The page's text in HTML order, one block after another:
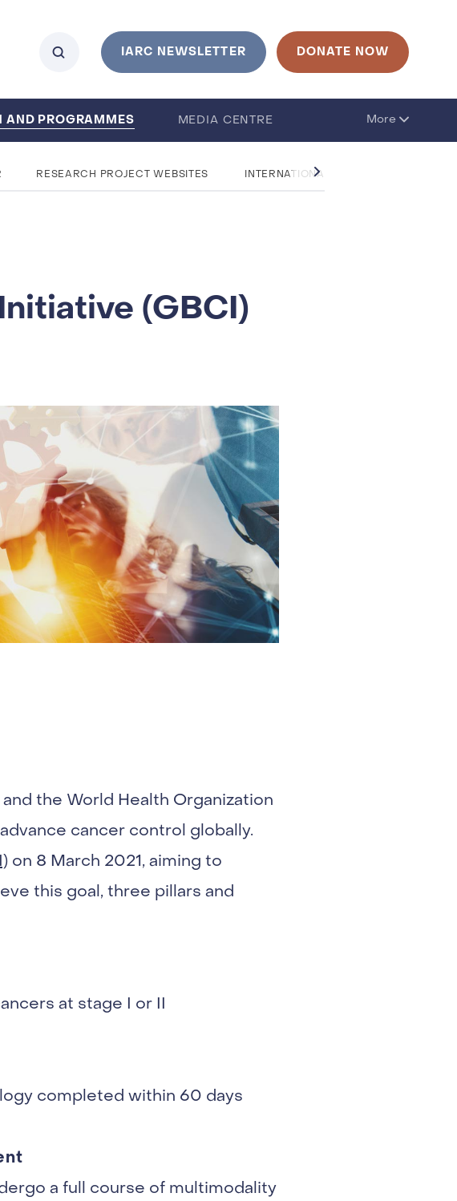
IARC NEWSLETTER DONATE NOW
AND PROGRAMMES
MEDIA CENTRE
More
RESEARCH PROJECT WEBSITES INTERNATIONAL RESEARCH
(GBCI)
the World Health Organization
cancer control globally.
on 8 March 2021, aiming to
this goal, three pillars and
at stage I or II
completed within 60 days
a full course of multimodality